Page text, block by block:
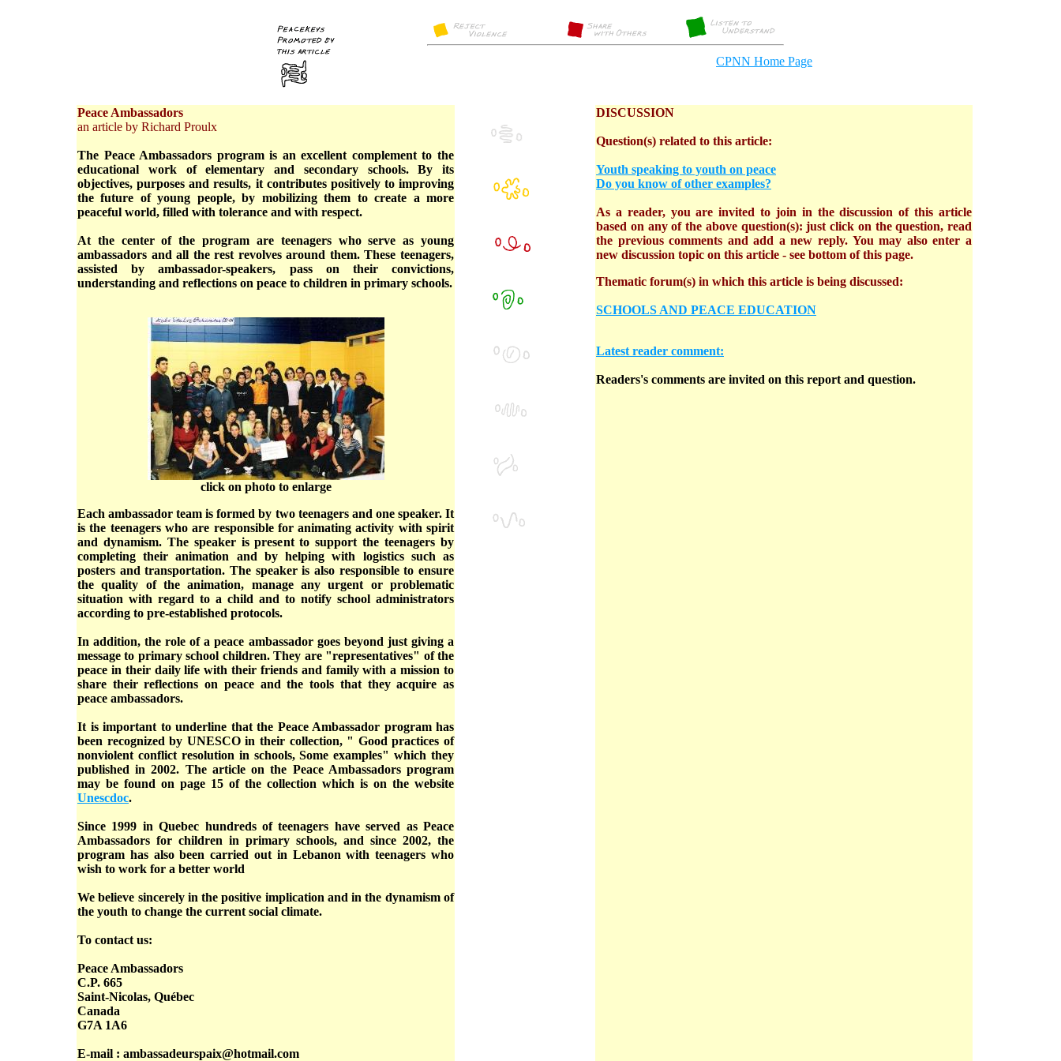
CPNN Home Page
Peace Ambassadors
an article by Richard Proulx
The Peace Ambassadors program is an excellent complement to the
educational work of elementary and secondary schools. By its
objectives, purposes and results, it contributes positively to improving
the future of young people, by mobilizing them to create a more
peaceful world, filled with tolerance and with respect.
At the center of the program are teenagers who serve as young
ambassadors and all the rest revolves around them. These teenagers,
assisted by ambassador-speakers, pass on their convictions,
understanding and reflections on peace to children in primary schools.
click on photo to enlarge
Each ambassador team is formed by two teenagers and one speaker. It
is the teenagers who are responsible for animating activity with spirit
and dynamism. The speaker is present to support the teenagers by
completing their animation and by helping with logistics such as
posters and transportation. The speaker is also responsible to ensure
the quality of the animation, manage any urgent or problematic
situation with regard to a child and to notify school administrators
according to pre-established protocols.
In addition, the role of a peace ambassador goes beyond just giving a
message to primary school children. They are "representatives" of the
peace in their daily life with their friends and family with a mission to
share their reflections on peace and the tools that they acquire as
peace ambassadors.
It is important to underline that the Peace Ambassador program has
been recognized by UNESCO in their collection, " Good practices of
nonviolent conflict resolution in schools, Some examples" which they
published in 2002. The article on the Peace Ambassadors program
may be found on page 15 of the collection which is on the website
Unescdoc.
Since 1999 in Quebec hundreds of teenagers have served as Peace
Ambassadors for children in primary schools, and since 2002, the
program has also been carried out in Lebanon with teenagers who
wish to work for a better world
We believe sincerely in the positive implication and in the dynamism of
the youth to change the current social climate.
To contact us:
Peace Ambassadors
C.P. 665
Saint-Nicolas, Québec
Canada
G7A 1A6
E-mail : ambassadeurspaix@hotmail.com
DISCUSSION
Question(s) related to this article:
Youth speaking to youth on peace
Do you know of other examples?
As a reader, you are invited to join in the discussion of this article
based on any of the above question(s): just click on the question, read
the previous comments and add a new reply. You may also enter a
new discussion topic on this article - see bottom of this page.
Thematic forum(s) in which this article is being discussed:
SCHOOLS AND PEACE EDUCATION
Latest reader comment:
Readers's comments are invited on this report and question.